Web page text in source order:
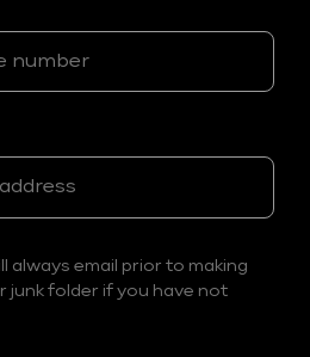
always email prior to making
junk folder if you have not